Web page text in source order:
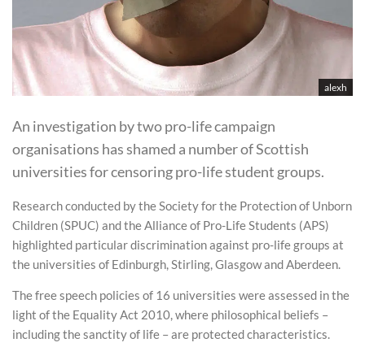
alexh
An investigation by two pro-life campaign
organisations has shamed a number of Scottish
universities for censoring pro-life student groups.
Research conducted by the Society for the Protection of Unborn
Children (SPUC) and the Alliance of Pro-Life Students (APS)
highlighted particular discrimination against pro-life groups at
the universities of Edinburgh, Stirling, Glasgow and Aberdeen.
The free speech policies of 16 universities were assessed in the
light of the Equality Act 2010, where philosophical beliefs –
including the sanctity of life – are protected characteristics.